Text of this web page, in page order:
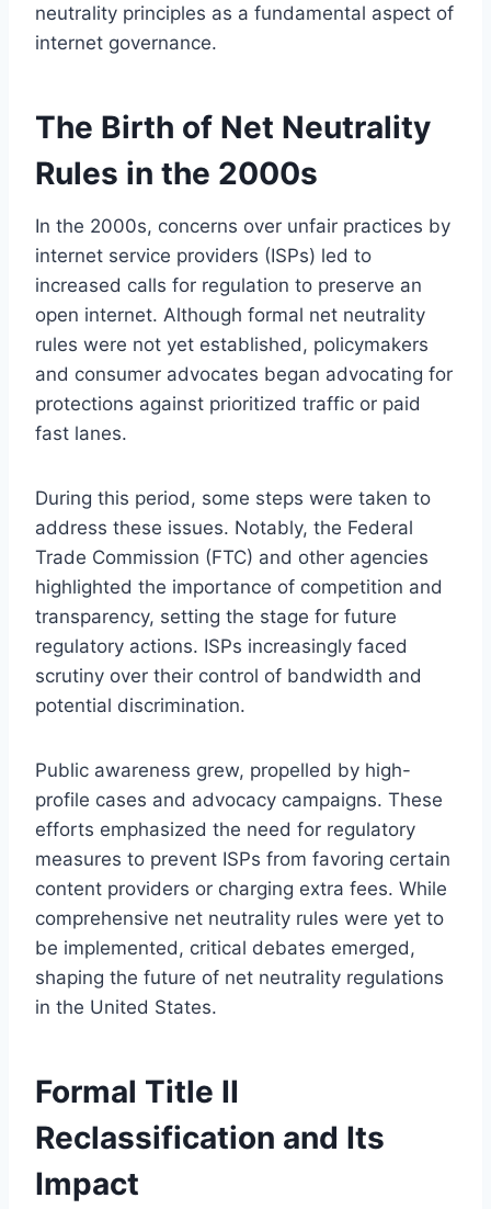
neutrality principles as a fundamental aspect of
internet governance.
The Birth of Net Neutrality
Rules in the 2000s
In the 2000s, concerns over unfair practices by
internet service providers (ISPs) led to
increased calls for regulation to preserve an
open internet. Although formal net neutrality
rules were not yet established, policymakers
and consumer advocates began advocating for
protections against prioritized traffic or paid
fast lanes.
During this period, some steps were taken to
address these issues. Notably, the Federal
Trade Commission (FTC) and other agencies
highlighted the importance of competition and
transparency, setting the stage for future
regulatory actions. ISPs increasingly faced
scrutiny over their control of bandwidth and
potential discrimination.
Public awareness grew, propelled by high-
profile cases and advocacy campaigns. These
efforts emphasized the need for regulatory
measures to prevent ISPs from favoring certain
content providers or charging extra fees. While
comprehensive net neutrality rules were yet to
be implemented, critical debates emerged,
shaping the future of net neutrality regulations
in the United States.
Formal Title II
Reclassification and Its
Impact